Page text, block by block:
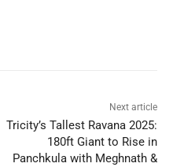
Next article
Tricity’s Tallest Ravana 2025:
180ft Giant to Rise in
Panchkula with Meghnath &